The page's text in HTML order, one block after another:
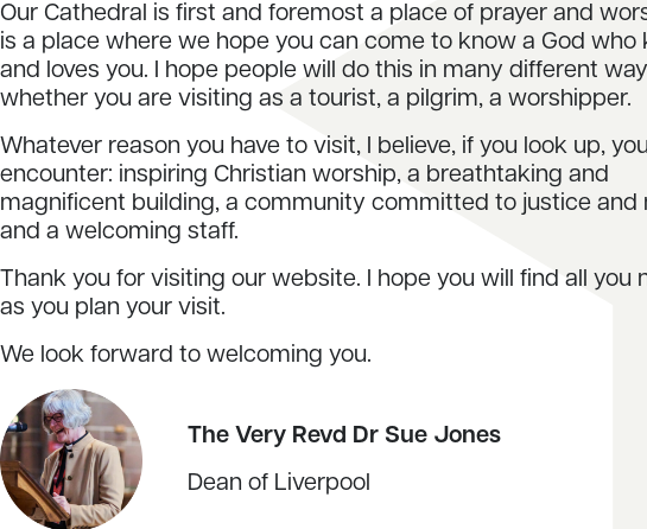
Our Cathedral is first and foremost a place of prayer and
is a place where we hope you can come to know a God who
and loves you. I hope people will do this in many different
whether you are visiting as a tourist, a pilgrim, a worshipper.
Whatever reason you have to visit, I believe, if you look up, you
encounter: inspiring Christian worship, a breathtaking and
magnificent building, a community committed to justice and
and a welcoming staff.
Thank you for visiting our website. I hope you will find all you
as you plan your visit.
We look forward to welcoming you.
The Very Revd Dr Sue Jones
Dean of Liverpool